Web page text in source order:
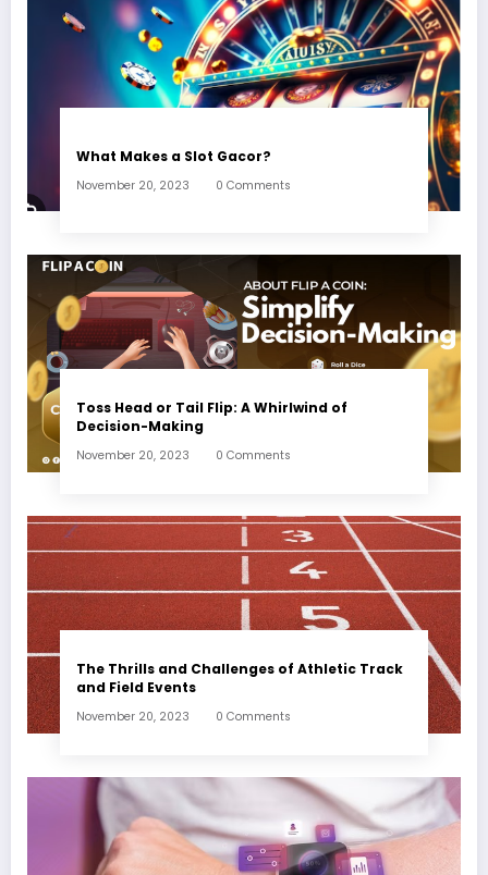
What Makes a Slot Gacor?
November 20, 2023 0 Comments
Toss Head or Tail Flip: A Whirlwind of
Decision-Making
November 20, 2023 0 Comments
The Thrills and Challenges of Athletic Track
and Field Events
November 20, 2023 0 Comments